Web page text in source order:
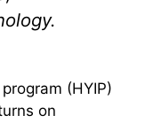
(HYIP)
on